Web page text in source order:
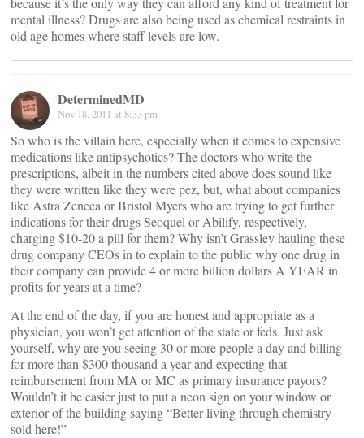
mental illness? Drugs are also being used as chemical restraints in
old age homes where staff levels are low.
DeterminedMD
Nov 18, 2011 at 8:33 pm
So who is the villain here, especially when it comes to expensive
medications like antipsychotics? The doctors who write the
prescriptions, albeit in the numbers cited above does sound like
they were written like they were pez, but, what about companies
like Astra Zeneca or Bristol Myers who are trying to get further
indications for their drugs Seoquel or Abilify, respectively,
charging $10-20 a pill for them? Why isn’t Grassley hauling these
drug company CEOs in to explain to the public why one drug in
their company can provide 4 or more billion dollars A YEAR in
profits for years at a time?
At the end of the day, if you are honest and appropriate as a
physician, you won’t get attention of the state or feds. Just ask
yourself, why are you seeing 30 or more people a day and billing
for more than $300 thousand a year and expecting that
reimbursement from MA or MC as primary insurance payors?
Wouldn’t it be easier just to put a neon sign on your window or
exterior of the building saying “Better living through chemistry
sold here!”